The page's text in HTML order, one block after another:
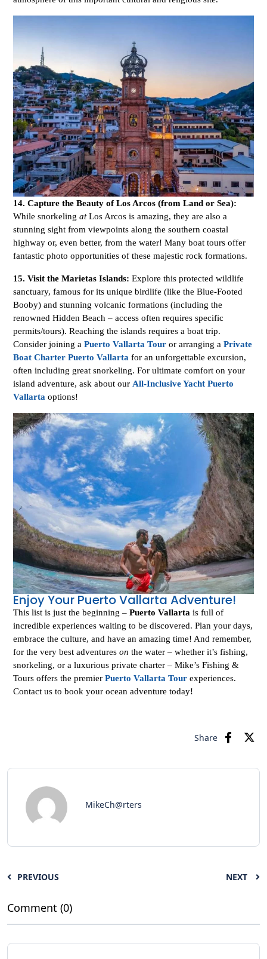
14. Capture the Beauty of Los Arcos (from Land or Sea):
While snorkeling atLos Arcos is amazing, they are also a
stunning sight from viewpoints along the southern coastal
highway or, even better, from the water! Many boat tours offer
fantastic photo opportunities of these majestic rock formations.
15. Visit the Marietas Islands: Explore this protected wildlife
sanctuary, famous for its unique birdlife (like the Blue-Footed
Booby) and stunning volcanic formations (including the
renowned Hidden Beach – access often requires specific
permits/tours). Reaching the islands requires a boat trip.
Consider joining a Puerto Vallarta Tour or arranging a Private
Boat Charter Puerto Vallarta for an unforgettable excursion,
often including great snorkeling. For ultimate comfort on your
island adventure, ask about our All-Inclusive Yacht Puerto
Vallarta options!
Enjoy Your Puerto Vallarta Adventure!
This list is just the beginning – Puerto Vallarta is full of
incredible experiences waiting to be discovered. Plan your days,
embrace the culture, and have an amazing time! And remember,
for the very best adventures on the water – whether it’s fishing,
snorkeling, or a luxurious private charter – Mike’s Fishing &
Tours offers the premier Puerto Vallarta Tour experiences.
Contact us to book your ocean adventure today!
Share
MikeCh@rters
PREVIOUS NEXT
Comment (0)